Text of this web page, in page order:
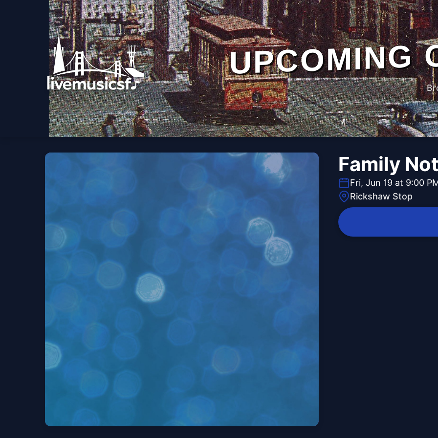
UPCOMING
Family
Fri, Jun 19 at 9:00
Rickshaw Stop